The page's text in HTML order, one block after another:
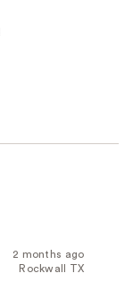
2 months ago
Rockwall TX